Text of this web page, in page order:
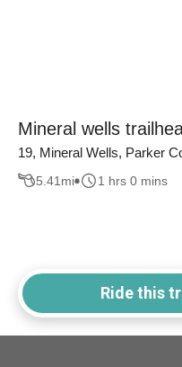
Mineral wells
19, Mineral Wells, Parker
5.41 mi 1 hrs 0 mins
Ride this